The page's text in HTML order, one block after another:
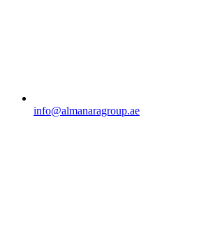
info@almanaragroup.ae